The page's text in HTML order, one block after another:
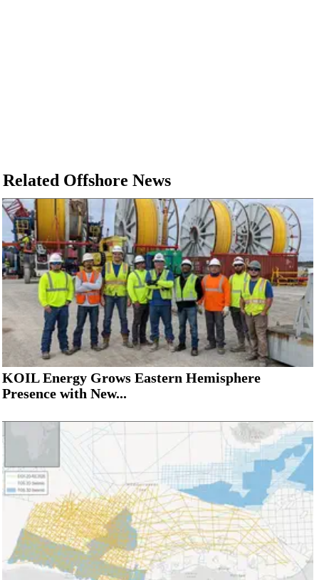
Related Offshore News
KOIL Energy Grows Eastern Hemisphere
Presence with New...